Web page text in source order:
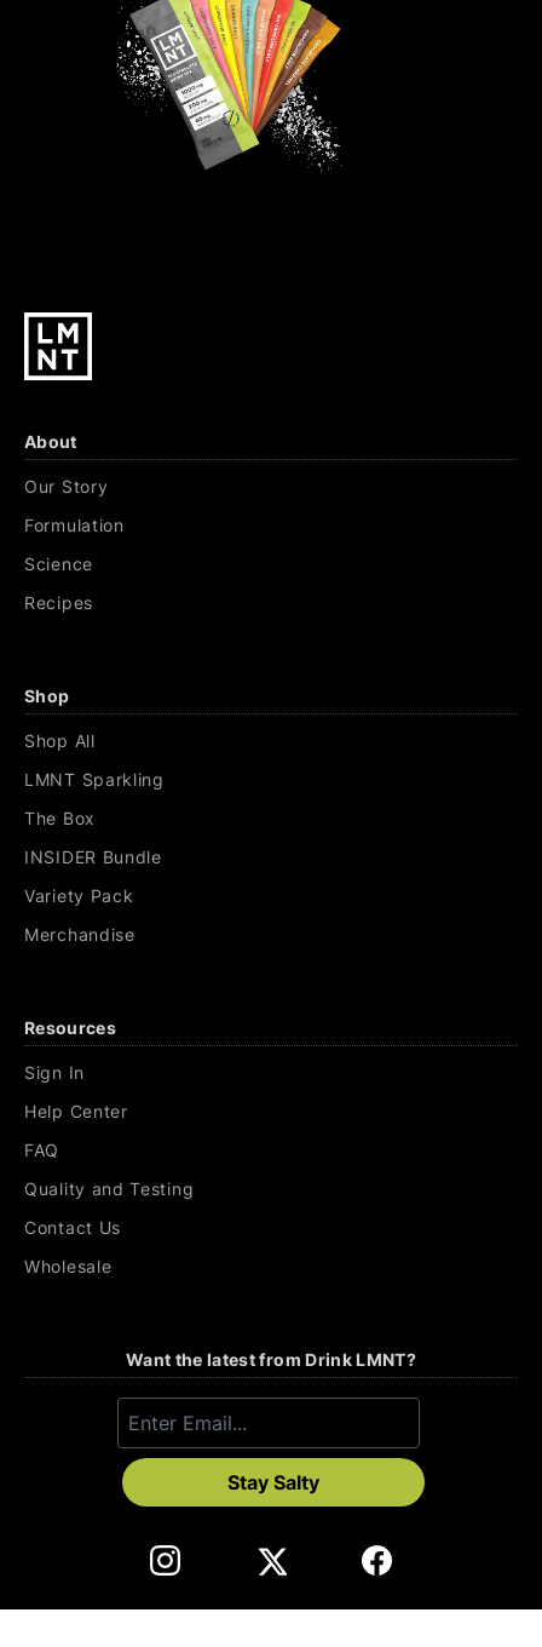
About
Our Story
Formulation
Science
Recipes
Shop
Shop All
LMNT Sparkling
The Box
INSIDER Bundle
Variety Pack
Merchandise
Resources
Sign In
Help Center
FAQ
Quality and Testing
Contact Us
Wholesale
Want the latest from Drink LMNT?
Stay Salty